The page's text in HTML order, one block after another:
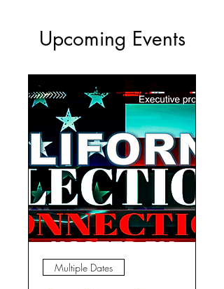
Upcoming Events
Multiple Dates